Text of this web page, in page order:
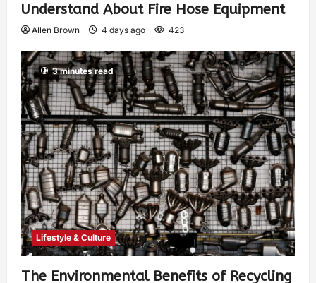
Understand About Fire Hose Equipment
Allen Brown 4 days ago 423
3 minutes read
Lifestyle & Culture
The Environmental Benefits of Recycling